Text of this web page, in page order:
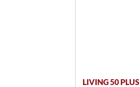
LIVING 50 PLUS